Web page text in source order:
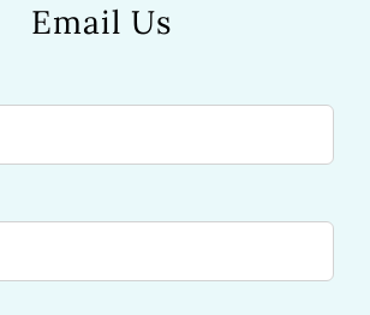
Email Us